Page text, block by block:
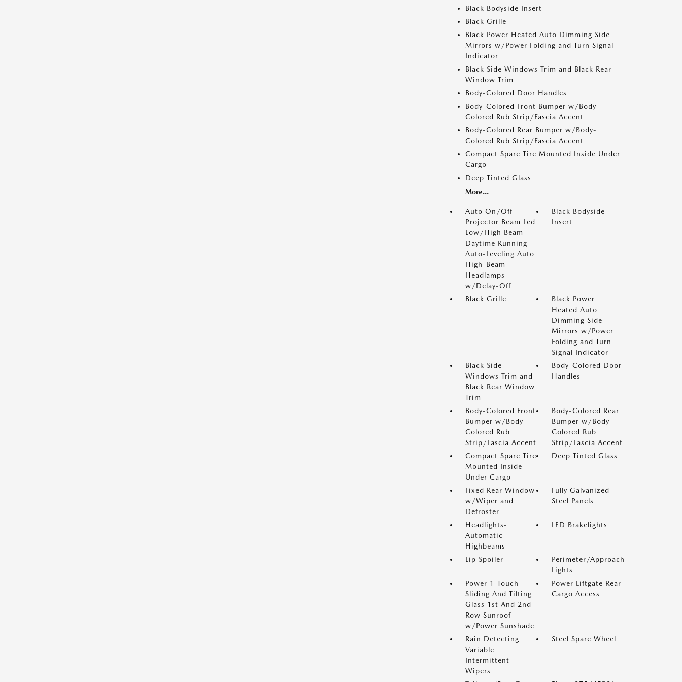
Black Bodyside Insert
Black Grille
Black Power Heated Auto Dimming Side
Mirrors w/Power Folding and Turn Signal
Indicator
Black Side Windows Trim and Black Rear
Window Trim
Body-Colored Door Handles
Body-Colored Front Bumper w/Body-
Colored Rub Strip/Fascia Accent
Body-Colored Rear Bumper w/Body-
Colored Rub Strip/Fascia Accent
Compact Spare Tire Mounted Inside Under
Cargo
Deep Tinted Glass
More...
Auto On/Off
Projector Beam Led
Low/High Beam
Daytime Running
Auto-Leveling Auto
High-Beam
Headlamps
w/Delay-Off
Black Bodyside
Insert
Black Grille
Black Power
Heated Auto
Dimming Side
Mirrors w/Power
Folding and Turn
Signal Indicator
Black Side
Windows Trim and
Black Rear Window
Trim
Body-Colored Door
Handles
Body-Colored Front
Bumper w/Body-
Colored Rub
Strip/Fascia Accent
Body-Colored Rear
Bumper w/Body-
Colored Rub
Strip/Fascia Accent
Compact Spare Tire
Mounted Inside
Under Cargo
Deep Tinted Glass
Fixed Rear Window
w/Wiper and
Defroster
Fully Galvanized
Steel Panels
Headlights-
Automatic
Highbeams
LED Brakelights
Lip Spoiler
Perimeter/Approach
Lights
Power 1-Touch
Sliding And Tilting
Glass 1st And 2nd
Row Sunroof
w/Power Sunshade
Power Liftgate Rear
Cargo Access
Rain Detecting
Variable
Intermittent
Wipers
Steel Spare Wheel